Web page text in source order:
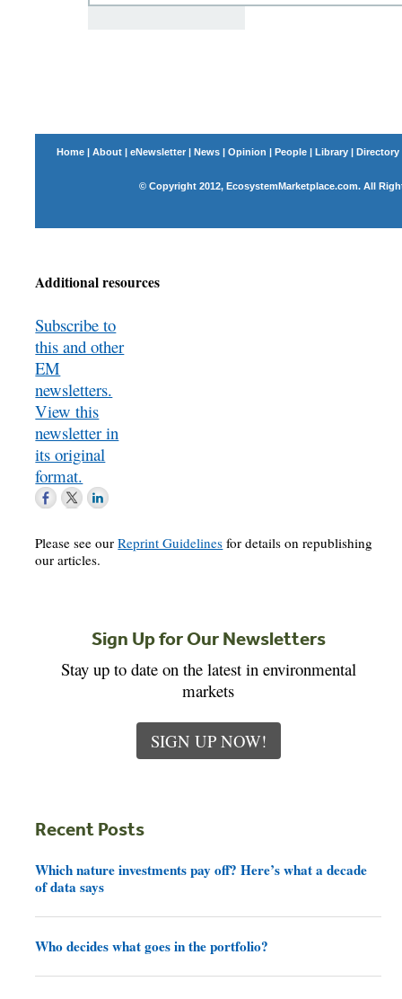
Home| About| eNewsletter| News| Opinion People| Library| Directory
© Copyright 2012, EcosystemMarketplace.com. All
Additional resources
Subscribe to
this and other
EM
newsletters.
View this
newsletter in
its original
format.
Please see ourReprint Guidelines for details on republishing
our articles.
Sign Up for Our Newsletters
Stay up to date on the latest in environmental
markets
SIGN UP NOW!
Recent Posts
Which nature investments pay off? Here’s what a decade
of data says
Who decides what goes in the portfolio?